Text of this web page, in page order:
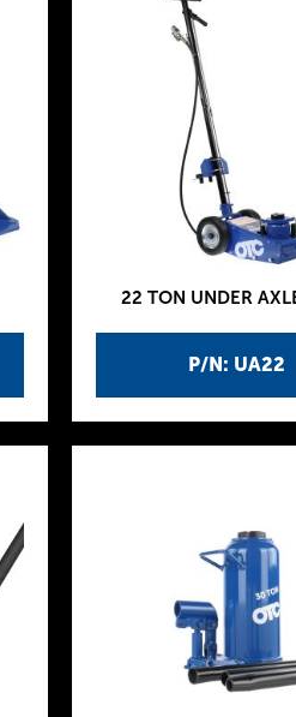
P/N: UA22
22 TON UNDER